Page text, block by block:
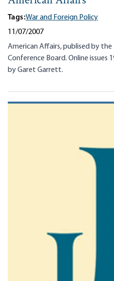
Tags:War and Foreign Policy
11/07/2007
American Affairs, publised by
Conference Board. Online issues
by Garet Garrett.